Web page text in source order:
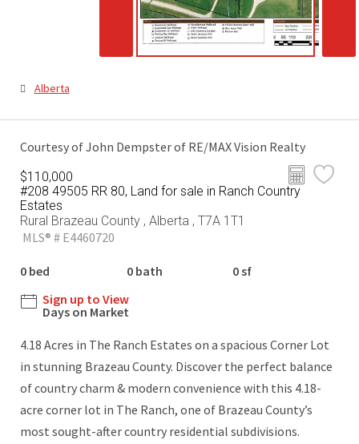
Alberta
Courtesy of John Dempster of RE/MAX Vision Realty
$110,000
#208 49505 RR 80, Land for sale in Ranch Country
Estates
Rural Brazeau County , Alberta , T7A 1T1
MLS® # E4460720
0 bed 0 bath
0 sf
Sign up to View
Days on Market
4.18 Acres in The Ranch Estates on a spacious Corner Lot
in stunning Brazeau County. Discover the perfect balance
of country charm & modern convenience with this 4.18-
acre corner lot in The Ranch, one of Brazeau County’s
most sought-after country residential subdivisions.